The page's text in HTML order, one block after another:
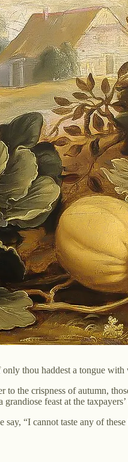
thou haddest a tongue
to the crispness of autumn,
feast at the
“I cannot taste any of